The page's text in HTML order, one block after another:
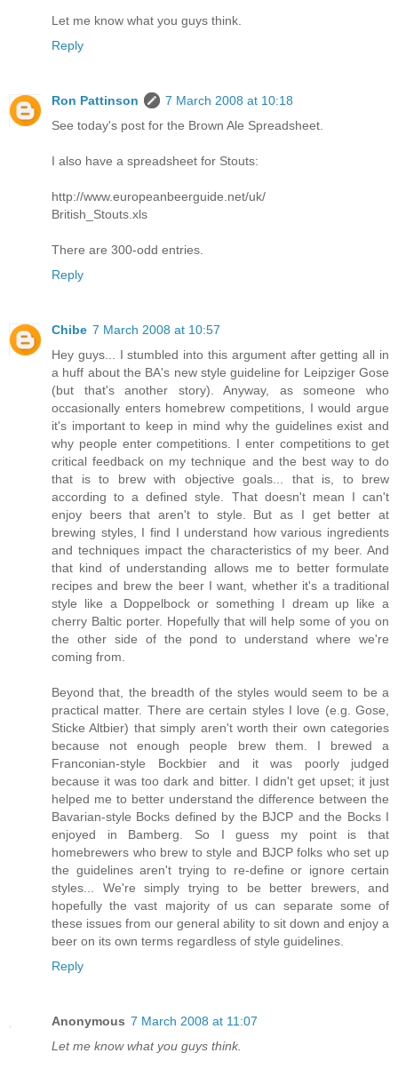
Let me know what you guys think.
Reply
Ron Pattinson
7 March 2008 at 10:18
See today's post for the Brown Ale Spreadsheet.
I also have a spreadsheet for Stouts:
http://www.europeanbeerguide.net/uk/
British_Stouts.xls
There are 300-odd entries.
Reply
Chibe 7 March 2008 at 10:57
Hey guys... I stumbled into this argument after getting all in
a huff about the BA's new style guideline for Leipziger Gose
(but that's another story). Anyway, as someone who
occasionally enters homebrew competitions, I would argue
it's important to keep in mind why the guidelines exist and
why people enter competitions. I enter competitions to get
critical feedback on my technique and the best way to do
that is to brew with objective goals... that is, to brew
according to a defined style. That doesn't mean I can't
enjoy beers that aren't to style. But as I get better at
brewing styles, I find I understand how various ingredients
and techniques impact the characteristics of my beer. And
that kind of understanding allows me to better formulate
recipes and brew the beer I want, whether it's a traditional
style like a Doppelbock or something I dream up like a
cherry Baltic porter. Hopefully that will help some of you on
the other side of the pond to understand where we're
coming from.
Beyond that, the breadth of the styles would seem to be a
practical matter. There are certain styles I love (e.g. Gose,
Sticke Altbier) that simply aren't worth their own categories
because not enough people brew them. I brewed a
Franconian-style Bockbier and it was poorly judged
because it was too dark and bitter. I didn't get upset; it just
helped me to better understand the difference between the
Bavarian-style Bocks defined by the BJCP and the Bocks I
enjoyed in Bamberg. So I guess my point is that
homebrewers who brew to style and BJCP folks who set up
the guidelines aren't trying to re-define or ignore certain
styles... We're simply trying to be better brewers, and
hopefully the vast majority of us can separate some of
these issues from our general ability to sit down and enjoy a
beer on its own terms regardless of style guidelines.
Reply
Anonymous 7 March 2008 at 11:07
Let me know what you guys think.